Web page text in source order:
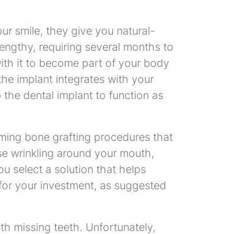
smile, they give you natural-
requiring several months to
it to become part of your body
implant integrates with your
dental implant to function as
bone grafting procedures that
wrinkling around your mouth,
select a solution that helps
your investment, as suggested
missing teeth. Unfortunately,